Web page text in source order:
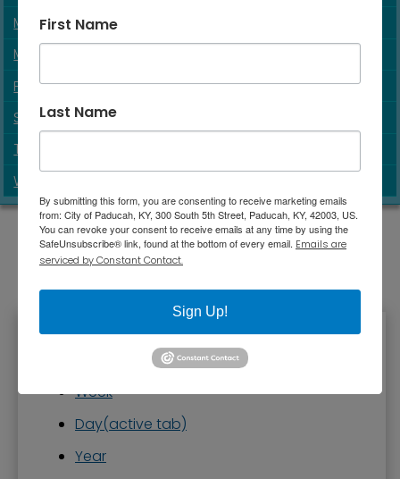
MOVIES
MUSEUMS
PARKS & SPORTS
SOLAR ECLIPSE 2024
TENNESSEE RIVERLINE PARTNERSHIP
WALKS & TRAILS
Primary tabs
Week
Day(active tab)
Year
First Name
Last Name
By submitting this form, you are consenting to receive marketing emails
from: City of Paducah, KY, 300 South 5th Street, Paducah, KY, 42003, US.
You can revoke your consent to receive emails at any time by using the
SafeUnsubscribe® link, found at the bottom of every email. Emails are
serviced by Constant Contact.
Sign Up!